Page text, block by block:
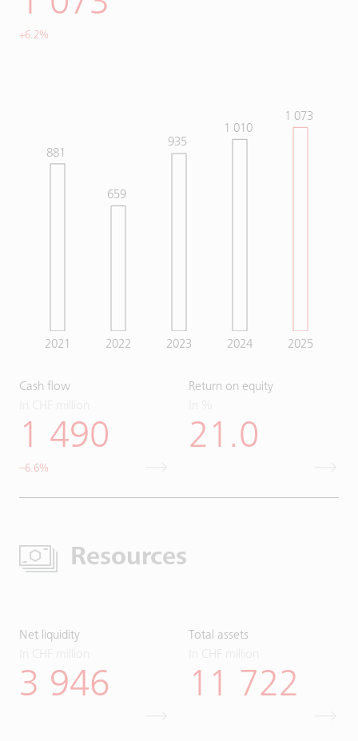
+6.2%
2021 2022 2023 2024 2025
881
659
935
1 010
1 073
Cash flow
1 490
–6.6%
Return on equity
21.0
Resources
Net liquidity
3 946
Total assets
11 722